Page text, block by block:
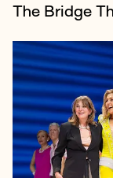
The Bridge
Festival
promoter
Reading &
every August